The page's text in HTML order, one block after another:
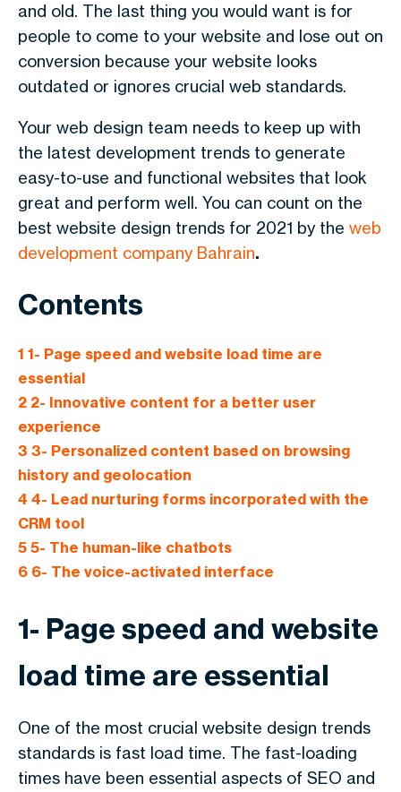
and old. The last thing you would want is for
people to come to your website and lose out on
conversion because your website looks
outdated or ignores crucial web standards.
Your web design team needs to keep up with
the latest development trends to generate
easy-to-use and functional websites that look
great and perform well. You can count on the
best website design trends for 2021 by the web
development company Bahrain.
Contents
1 1- Page speed and website load time are
essential
2 2- Innovative content for a better user
experience
3 3- Personalized content based on browsing
history and geolocation
4 4- Lead nurturing forms incorporated with the
CRM tool
5 5- The human-like chatbots
6 6- The voice-activated interface
1- Page speed and website
load time are essential
One of the most crucial website design trends
standards is fast load time. The fast-loading
times have been essential aspects of SEO and